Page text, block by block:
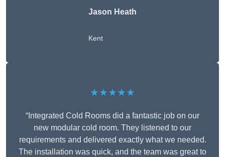
Jason Heath
Kent
★★★★★
“Integrated Cold Rooms did a fantastic job on our
new modular cold room. They listened to our
requirements and delivered exactly what we needed.
The installation was quick, and the team was great to